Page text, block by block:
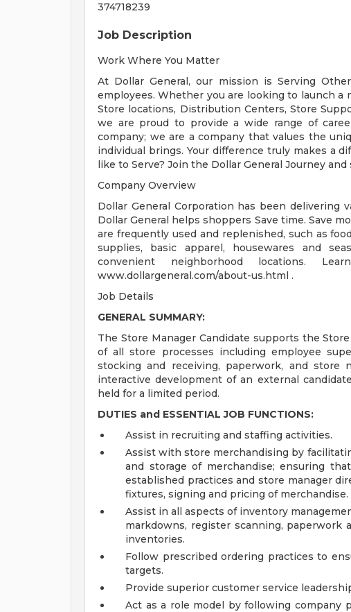
374718239
Job Description
Work Where You Matter
At Dollar General, our mission is Serving
employees. Whether you are looking to launch
Store locations, Distribution Centers, Store
we are proud to provide a wide range of
company; we are a company that values the
individual brings. Your difference truly makes a
like to Serve? Join the Dollar General Journey
Company Overview
Dollar General Corporation has been delivering
Dollar General helps shoppers Save time. Save
are frequently used and replenished, such as
supplies, basic apparel, housewares and
convenient neighborhood locations.
www.dollargeneral.com/about-us.html .
Job Details
GENERAL SUMMARY:
The Store Manager Candidate supports the
of all store processes including employee
stocking and receiving, paperwork, and
interactive development of an external
held for a limited period.
DUTIES and ESSENTIAL JOB FUNCTIONS:
Assist in recruiting and staffing activities.
Assist with store merchandising by
and storage of merchandise; ensuring
established practices and store manager
fixtures, signing and pricing of merchandise.
Assist in all aspects of inventory
markdowns, register scanning, paperwork
inventories.
Follow prescribed ordering practices to
targets.
Provide superior customer service
Act as a role model by following company